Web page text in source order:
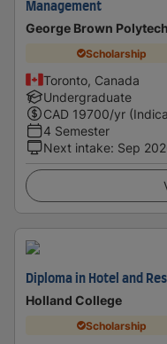
Management
George Brown
Scholarship
Toronto, Canada
Undergraduate
CAD 19700/yr
4 Semester
Next intake: Sep
Diploma in Hotel and
Holland College
Scholarship